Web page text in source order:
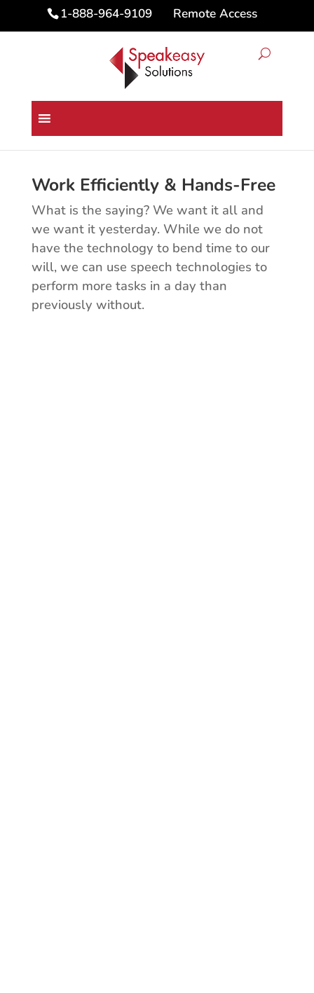
1-888-964-9109 Remote Access
Business Speech Technology
Solutions
Work Efficiently & Hands-Free
What is the saying? We want it all and
we want it yesterday. While we do not
have the technology to bend time to our
will, we can use speech technologies to
perform more tasks in a day than
previously without.